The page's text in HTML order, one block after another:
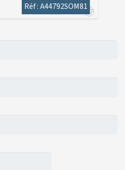
Réf : A44792SOM81